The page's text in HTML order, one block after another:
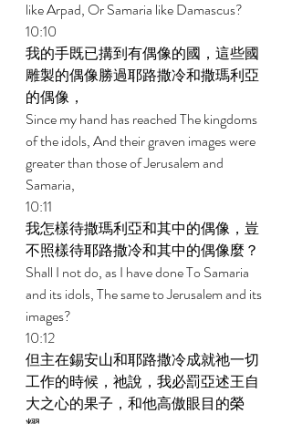
like Arpad, Or Samaria like Damascus?
10:10
我的手既已搆到有偶像的國，這些國
雕製的偶像勝過耶路撒冷和撒瑪利亞
的偶像，
Since my hand has reached The kingdoms
of the idols, And their graven images were
greater than those of Jerusalem and
Samaria,
10:11
我怎樣待撒瑪利亞和其中的偶像，豈
不照樣待耶路撒冷和其中的偶像麼？
Shall I not do, as I have done To Samaria
and its idols, The same to Jerusalem and its
images?
10:12
但主在錫安山和耶路撒冷成就祂一切
工作的時候，祂說，我必罰亞述王自
大之心的果子，和他高傲眼目的榮